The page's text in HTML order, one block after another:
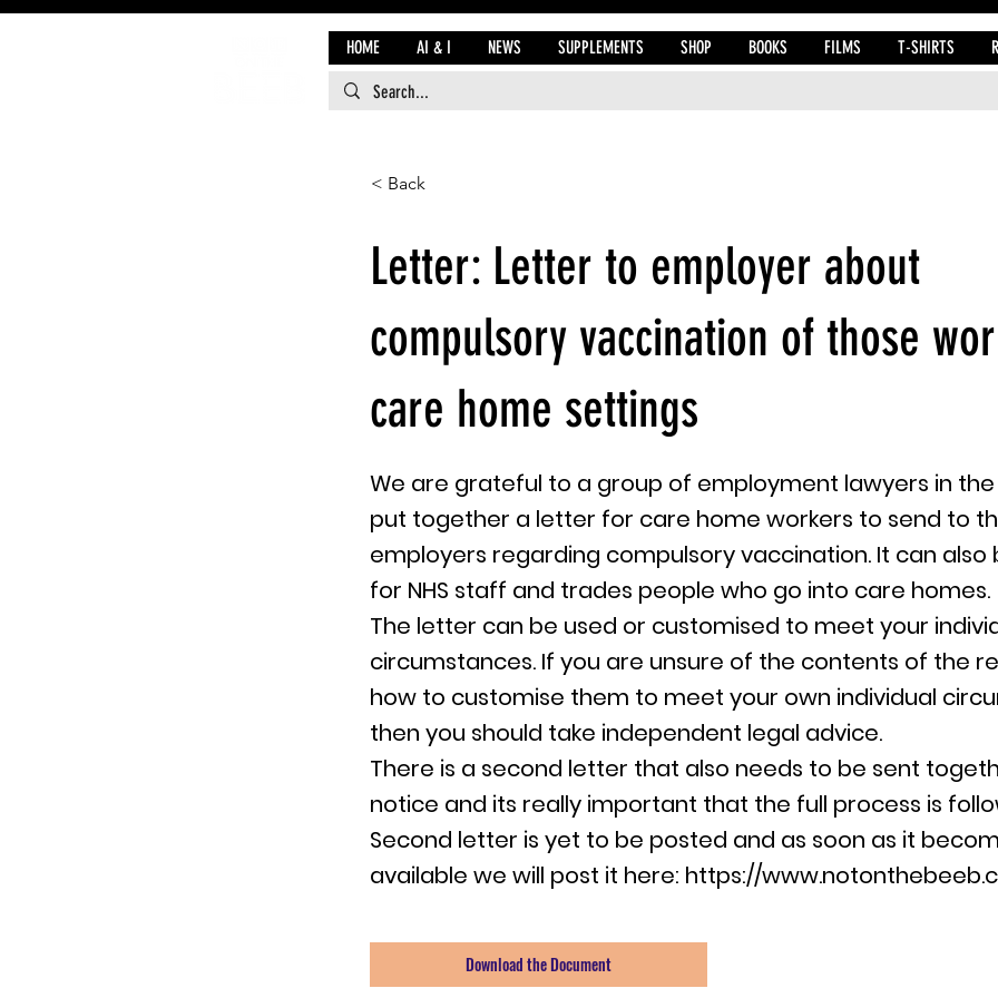
HOME AI & I NEWS SUPPLEMENTS SHOP BOOKS FILMS T-SHIRTS
< Back
Letter: Letter to employer about
compulsory vaccination of those
care home settings
We are grateful to a group of employment lawyers in the
put together a letter for care home workers to send to
employers regarding compulsory vaccination. It can
for NHS staff and trades people who go into care homes.
The letter can be used or customised to meet your
circumstances. If you are unsure of the contents of the
how to customise them to meet your own individual
then you should take independent legal advice.
There is a second letter that also needs to be sent
notice and its really important that the full process is
Second letter is yet to be posted and as soon as it
available we will post it here: https://
Download the Document